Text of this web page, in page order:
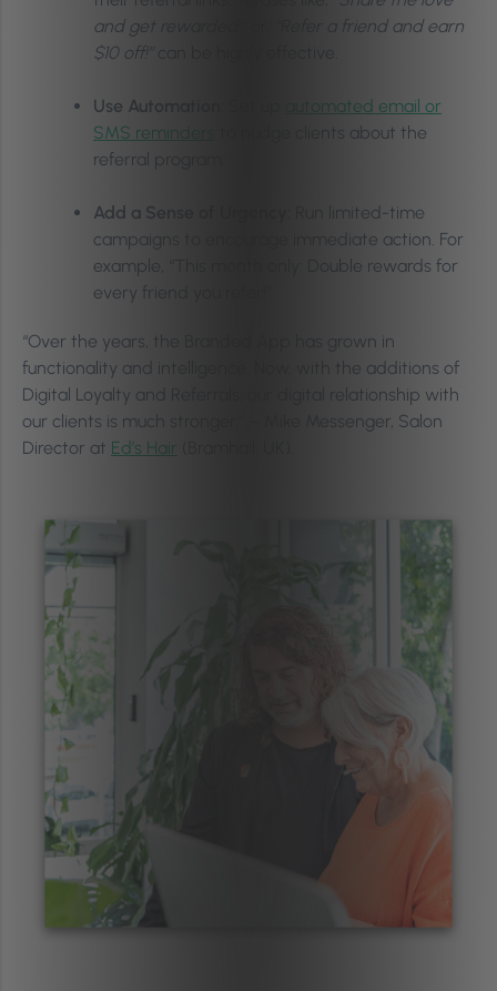
and get rewarded!”
“Refer a friend and earn
$10 off!”
Use Automation:
automated email or
SMS reminders
to nudge clients about the
referral program.
Add a Sense of Urgency:
Run limited-time
campaigns to encourage immediate action. For
example, “This month only: Double rewards for
every friend you refer!”
“Over the years, the Branded App has grown in
functionality and intelligence. Now, with the additions of
Digital Loyalty and Referrals, our digital relationship with
our clients is much stronger,” – Mike Messenger, Salon
Director at Ed’s Hair